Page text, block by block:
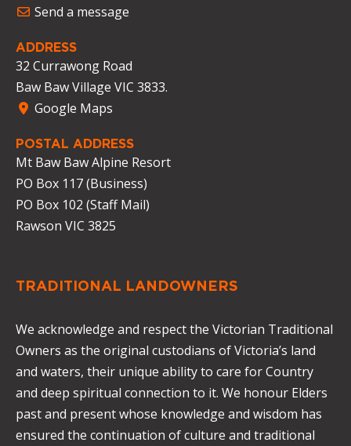
TRADITIONAL LANDOWNERS
We acknowledge and respect the Victorian Traditional
Owners as the original custodians of Victoria’s land
and waters, their unique ability to care for Country
and deep spiritual connection to it. We honour Elders
past and present whose knowledge and wisdom has
ensured the continuation of culture and traditional
Send a message
ADDRESS
32 Currawong Road
Baw Baw Village VIC 3833.
Google Maps
POSTAL ADDRESS
Mt Baw Baw Alpine Resort
PO Box 117 (Business)
PO Box 102 (Staff Mail)
Rawson VIC 3825